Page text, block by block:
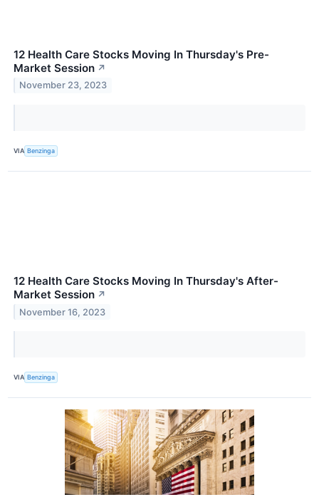
12 Health Care Stocks Moving In Thursday's Pre-
Market Session ↗
November 23, 2023
VIA Benzinga
12 Health Care Stocks Moving In Thursday's After-
Market Session ↗
November 16, 2023
VIA Benzinga